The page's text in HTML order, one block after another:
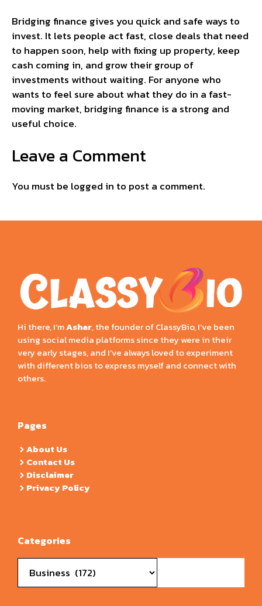
Bridging finance gives you quick and safe ways to
invest. It lets people act fast, close deals that need
to happen soon, help with fixing up property, keep
cash coming in, and grow their group of
investments without waiting. For anyone who
wants to feel sure about what they do in a fast-
moving market, bridging finance is a strong and
useful choice.
Leave a Comment
You must be logged in to post a comment.
Hi there, I’mAshar, the founder of ClassyBio, I’ve been
using social media platforms since they were in their
very early stages, and I’ve always loved to experiment
with different bios to express myself and connect with
others.
Pages
About Us
Contact Us
Disclaimer
Privacy Policy
Categories